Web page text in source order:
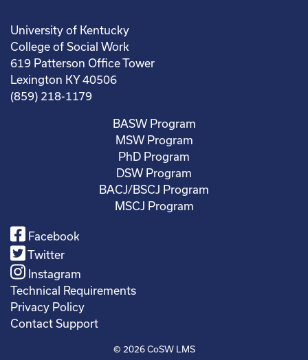
University of Kentucky
College of Social Work
619 Patterson Office Tower
Lexington KY 40506
(859) 218-1179
BASW Program
MSW Program
PhD Program
DSW Program
BACJ/BSCJ Program
MSCJ Program
Facebook
Twitter
Instagram
Technical Requirements
Privacy Policy
Contact Support
© 2026 CoSW LMS